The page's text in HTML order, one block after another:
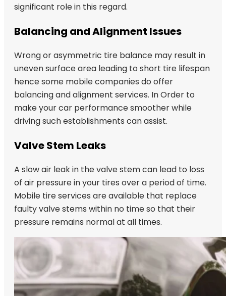
significant role in this regard.
Balancing and Alignment Issues
Wrong or asymmetric tire balance may result in
uneven surface area leading to short tire lifespan
hence some mobile companies do offer
balancing and alignment services. In Order to
make your car performance smoother while
driving such establishments can assist.
Valve Stem Leaks
A slow air leak in the valve stem can lead to loss
of air pressure in your tires over a period of time.
Mobile tire services are available that replace
faulty valve stems within no time so that their
pressure remains normal at all times.